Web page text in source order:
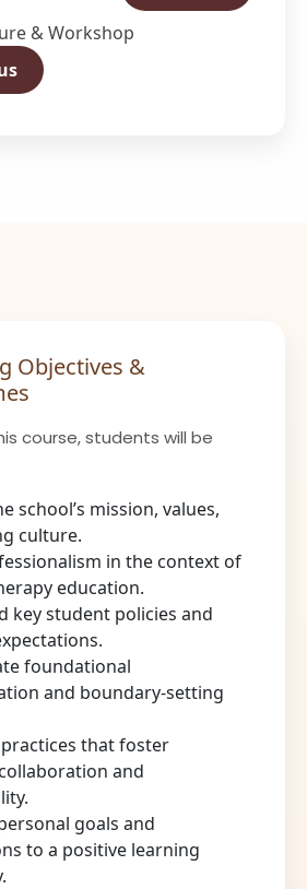
& Workshop
Objectives &
course, students will be
school’s mission, values,
culture.
in the context of
education.
key student policies and
foundational
and boundary-setting
that foster
and
goals and
to a positive learning